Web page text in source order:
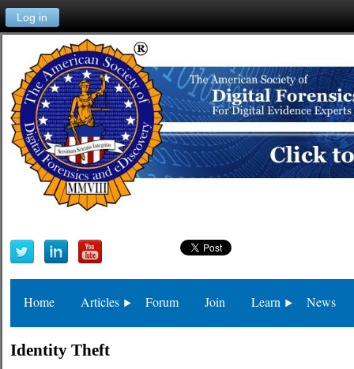
Log in
Home Articles Forum Join Learn News
Identity Theft